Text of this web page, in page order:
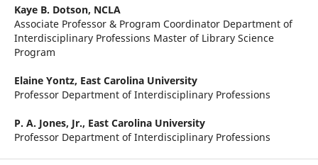
Kaye B. Dotson, NCLA
Associate Professor & Program Coordinator Department of
Interdisciplinary Professions Master of Library Science
Program
Elaine Yontz, East Carolina University
Professor Department of Interdisciplinary Professions
P. A. Jones, Jr., East Carolina University
Professor Department of Interdisciplinary Professions